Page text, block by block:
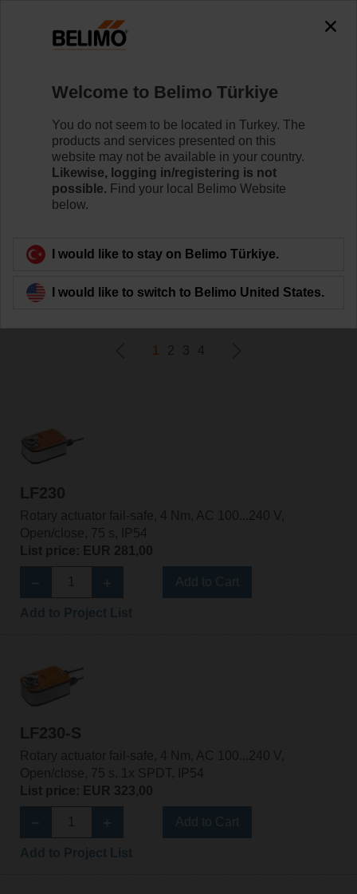
Fail-Safe Actuators
Belimo rotary actuators with fail-safe can handle a
magnitude of HVAC applications. They are available in
a wide range of nominal voltages and torques.
Learn more
Filter by
72Results found
1 2 3 4
LF230
Rotary actuator fail-safe, 4 Nm, AC 100...240 V,
Open/close, 75 s, IP54
List price: EUR 281,00
LF230-S
Rotary actuator fail-safe, 4 Nm, AC 100...240 V,
Open/close, 75 s, 1x SPDT, IP54
List price: EUR 323,00
Welcome to Belimo Türkiye
You do not seem to be located in Turkey. The
products and services presented on this
website may not be available in your country.
Likewise, logging in/registering is not
possible. Find your local Belimo Website
below.
I would like to stay on Belimo Türkiye.
I would like to switch to Belimo United States.